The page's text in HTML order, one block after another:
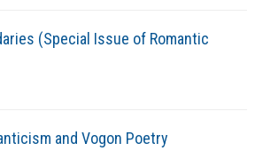
(Special Issue of Romantic
and Vogon Poetry